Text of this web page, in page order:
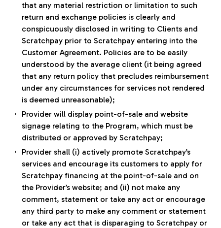
that any material restriction or limitation to such
return and exchange policies is clearly and
conspicuously disclosed in writing to Clients and
Scratchpay prior to Scratchpay entering into the
Customer Agreement. Policies are to be easily
understood by the average client (it being agreed
that any return policy that precludes reimbursement
under any circumstances for services not rendered
is deemed unreasonable);
Provider will display point-of-sale and website
signage relating to the Program, which must be
distributed or approved by Scratchpay;
Provider shall (i) actively promote Scratchpay’s
services and encourage its customers to apply for
Scratchpay financing at the point-of-sale and on
the Provider’s website; and (ii) not make any
comment, statement or take any act or encourage
any third party to make any comment or statement
or take any act that is disparaging to Scratchpay or